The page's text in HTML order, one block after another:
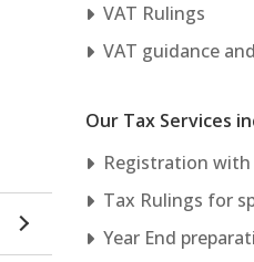
VAT Rulings
VAT guidance
Our Tax Services
Registration with
Tax Rulings for
Year End